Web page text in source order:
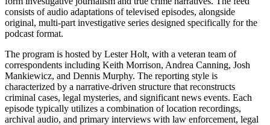
consists of audio adaptations of televised episodes, alongside
original, multi-part investigative series designed specifically for the
podcast format.
The program is hosted by Lester Holt, with a veteran team of
correspondents including Keith Morrison, Andrea Canning, Josh
Mankiewicz, and Dennis Murphy. The reporting style is
characterized by a narrative-driven structure that reconstructs
criminal cases, legal mysteries, and significant news events. Each
episode typically utilizes a combination of location recordings,
archival audio, and primary interviews with law enforcement, legal